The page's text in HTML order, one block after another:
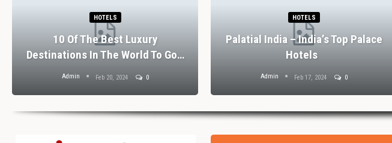
HOTELS
10 Of The Best Luxury
Destinations In The World To Go…
Admin Feb 20, 2024 0
HOTELS
Palatial India – India’s Top Palace
Hotels
Admin Feb 17, 2024 0